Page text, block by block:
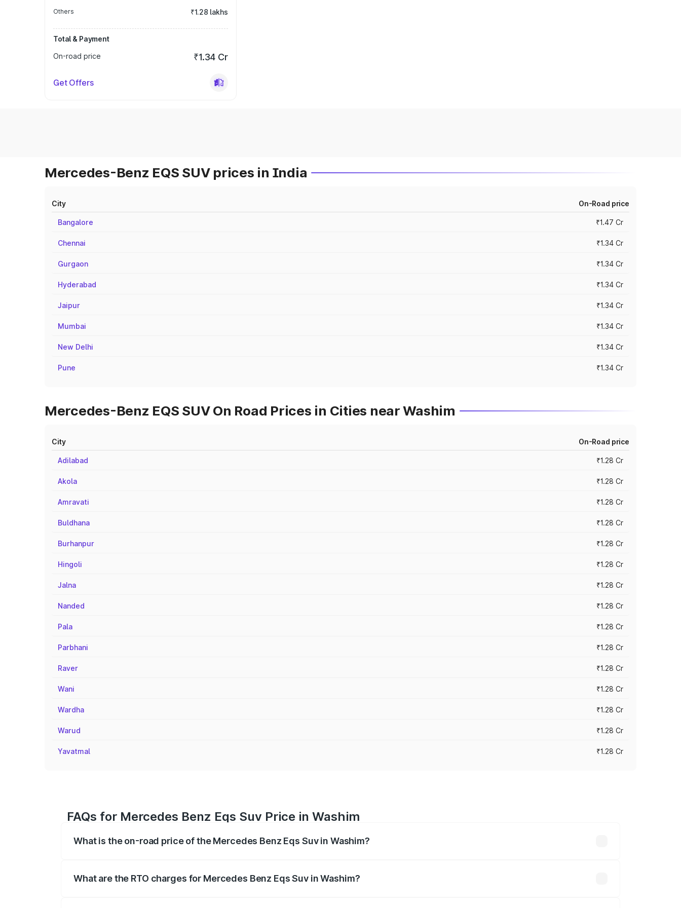
Others ₹1.28 lakhs
Total & Payment
On-road price
₹1.34 Cr
Get Offers
Mercedes-Benz EQS SUV prices in India
City On-Road price
Bangalore ₹1.47 Cr
Chennai ₹1.34 Cr
Gurgaon ₹1.34 Cr
Hyderabad ₹1.34 Cr
Jaipur ₹1.34 Cr
Mumbai ₹1.34 Cr
New Delhi ₹1.34 Cr
Pune ₹1.34 Cr
Mercedes-Benz EQS SUV On Road Prices in Cities near Washim
City On-Road price
Adilabad ₹1.28 Cr
Akola ₹1.28 Cr
Amravati ₹1.28 Cr
Buldhana ₹1.28 Cr
Burhanpur ₹1.28 Cr
Hingoli ₹1.28 Cr
Jalna ₹1.28 Cr
Nanded ₹1.28 Cr
Pala ₹1.28 Cr
Parbhani ₹1.28 Cr
Raver ₹1.28 Cr
Wani ₹1.28 Cr
Wardha ₹1.28 Cr
Warud ₹1.28 Cr
Yavatmal ₹1.28 Cr
FAQs for Mercedes Benz Eqs Suv Price in Washim
What is the on-road price of the Mercedes Benz Eqs Suv in Washim?
What are the RTO charges for Mercedes Benz Eqs Suv in Washim?